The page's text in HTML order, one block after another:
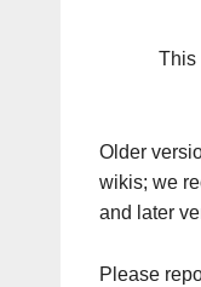
This
Older
wikis; we
and later
Please